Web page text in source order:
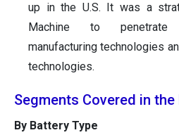
up in the U.S. It was a
Machine to penetrate
manufacturing technologies
technologies.
Segments Covered in the
By Battery Type